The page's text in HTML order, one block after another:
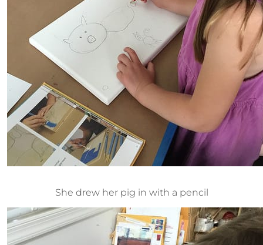
She drew her pig in with a pencil